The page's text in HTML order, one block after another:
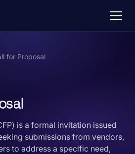
for Proposal
is a formal invitation issued
submissions from vendors,
to address a specific need,